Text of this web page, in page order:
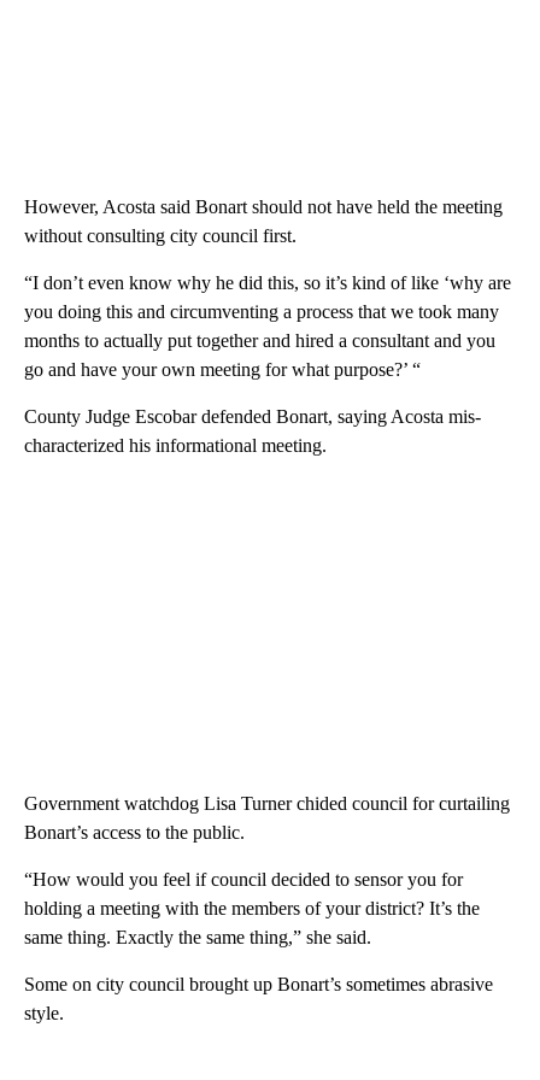
However, Acosta said Bonart should not have held the meeting
without consulting city council first.
“I don’t even know why he did this, so it’s kind of like ‘why are
you doing this and circumventing a process that we took many
months to actually put together and hired a consultant and you
go and have your own meeting for what purpose?’ “
County Judge Escobar defended Bonart, saying Acosta mis-
characterized his informational meeting.
Government watchdog Lisa Turner chided council for curtailing
Bonart’s access to the public.
“How would you feel if council decided to sensor you for
holding a meeting with the members of your district? It’s the
same thing. Exactly the same thing,” she said.
Some on city council brought up Bonart’s sometimes abrasive
style.